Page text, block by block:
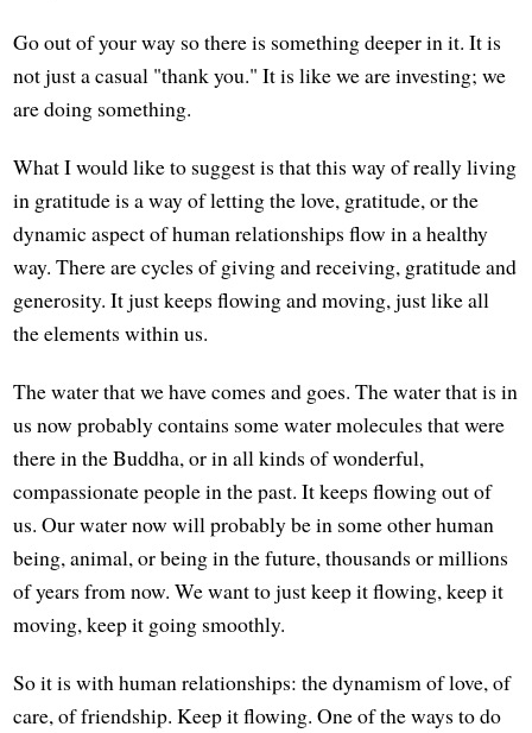
Go out of your way so there is something deeper in it. It is
not just a casual "thank you." It is like we are investing; we
are doing something.
What I would like to suggest is that this way of really living
in gratitude is a way of letting the love, gratitude, or the
dynamic aspect of human relationships flow in a healthy
way. There are cycles of giving and receiving, gratitude and
generosity. It just keeps flowing and moving, just like all
the elements within us.
The water that we have comes and goes. The water that is in
us now probably contains some water molecules that were
there in the Buddha, or in all kinds of wonderful,
compassionate people in the past. It keeps flowing out of
us. Our water now will probably be in some other human
being, animal, or being in the future, thousands or millions
of years from now. We want to just keep it flowing, keep it
moving, keep it going smoothly.
So it is with human relationships: the dynamism of love, of
care, of friendship. Keep it flowing. One of the ways to do